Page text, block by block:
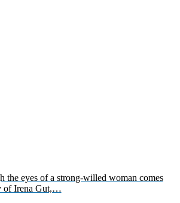
the eyes of a strong-willed woman comes
of Irena Gut,…